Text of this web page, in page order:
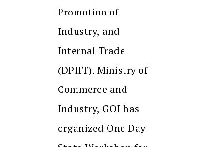
Promotion of
Industry, and
Internal Trade
(DPIIT), Ministry of
Commerce and
Industry, GOI has
organized One Day